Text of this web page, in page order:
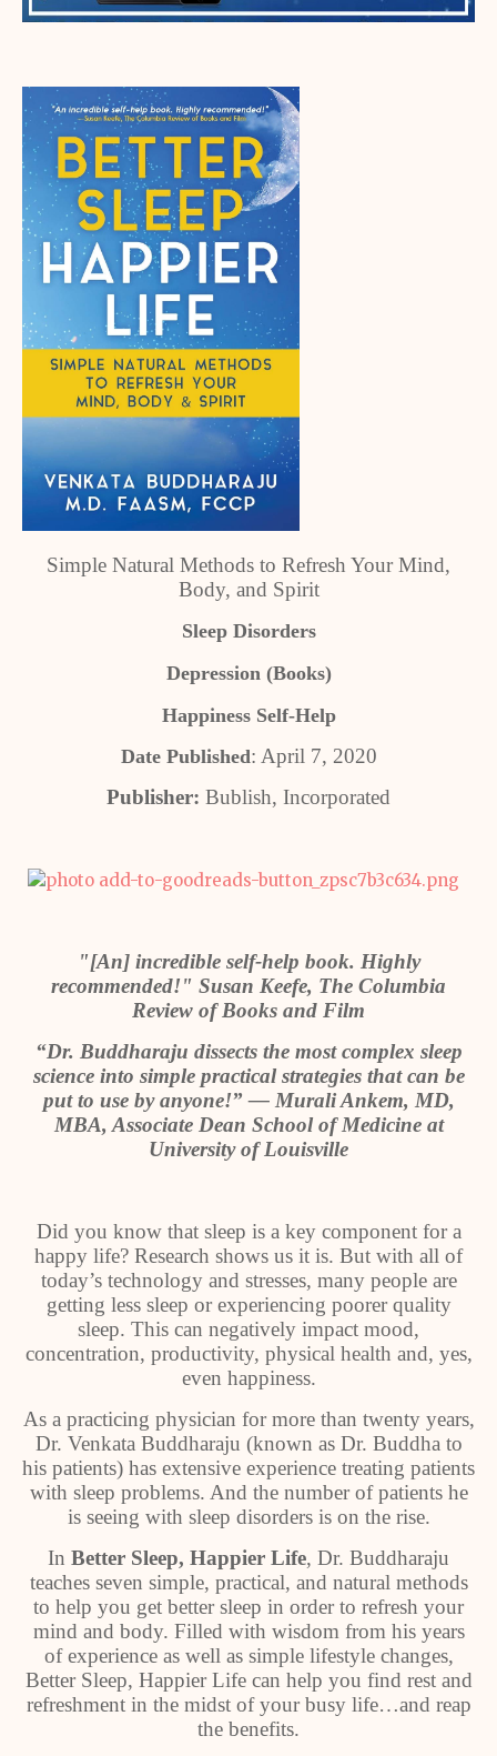
Simple Natural Methods to Refresh Your Mind,
Body, and Spirit
Sleep Disorders
Depression (Books)
Happiness Self-Help
Date Published: April 7, 2020
Publisher: Bublish, Incorporated
"[An] incredible self-help book. Highly
recommended!" Susan Keefe, The Columbia
Review of Books and Film
“Dr. Buddharaju dissects the most complex sleep
science into simple practical strategies that can be
put to use by anyone!” — Murali Ankem, MD,
MBA, Associate Dean School of Medicine at
University of Louisville
Did you know that sleep is a key component for a
happy life? Research shows us it is. But with all of
today’s technology and stresses, many people are
getting less sleep or experiencing poorer quality
sleep. This can negatively impact mood,
concentration, productivity, physical health and, yes,
even happiness.
As a practicing physician for more than twenty years,
Dr. Venkata Buddharaju (known as Dr. Buddha to
his patients) has extensive experience treating patients
with sleep problems. And the number of patients he
is seeing with sleep disorders is on the rise.
In Better Sleep, Happier Life, Dr. Buddharaju
teaches seven simple, practical, and natural methods
to help you get better sleep in order to refresh your
mind and body. Filled with wisdom from his years
of experience as well as simple lifestyle changes,
Better Sleep, Happier Life can help you find rest and
refreshment in the midst of your busy life…and reap
the benefits.